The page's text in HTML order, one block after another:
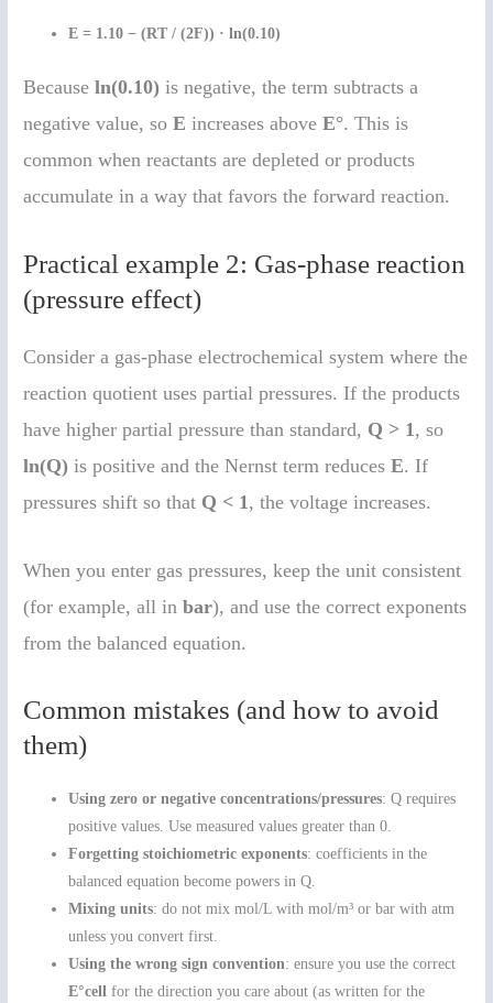
E = 1.10 − (RT / (2F)) · ln(0.10)
Becauseln(0.10) is negative, the term subtracts a
negative value, soE increases aboveE°. This is
common when reactants are depleted or products
accumulate in a way that favors the forward reaction.
Practical example 2: Gas-phase reaction
(pressure effect)
Consider a gas-phase electrochemical system where the
reaction quotient uses partial pressures. If the products
have higher partial pressure than standard, Q > 1 , so
ln(Q) is positive and the Nernst term reducesE. If
pressures shift so that Q < 1 , the voltage increases.
When you enter gas pressures, keep the unit consistent
(for example, all inbar), and use the correct exponents
from the balanced equation.
Common mistakes (and how to avoid
them)
Using zero or negative concentrations/pressures: Q requires
positive values. Use measured values greater than 0.
Forgetting stoichiometric exponents: coefficients in the
balanced equation become powers in Q.
Mixing units: do not mix mol/L with mol/m³ or bar with atm
unless you convert first.
Using the wrong sign convention: ensure you use the correct
E°cell for the direction you care about (as written for the